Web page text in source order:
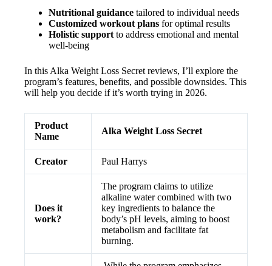
Nutritional guidance tailored to individual needs
Customized workout plans for optimal results
Holistic support to address emotional and mental
well-being
In this Alka Weight Loss Secret reviews, I’ll explore the
program’s features, benefits, and possible downsides. This
will help you decide if it’s worth trying in 2026.
Product
Name
Alka Weight Loss Secret
Creator Paul Harrys
Does it
work?
The program claims to utilize
alkaline water combined with two
key ingredients to balance the
body’s pH levels, aiming to boost
metabolism and facilitate fat
burning.